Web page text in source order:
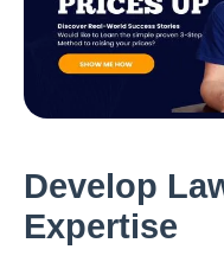
Develop
Expertise